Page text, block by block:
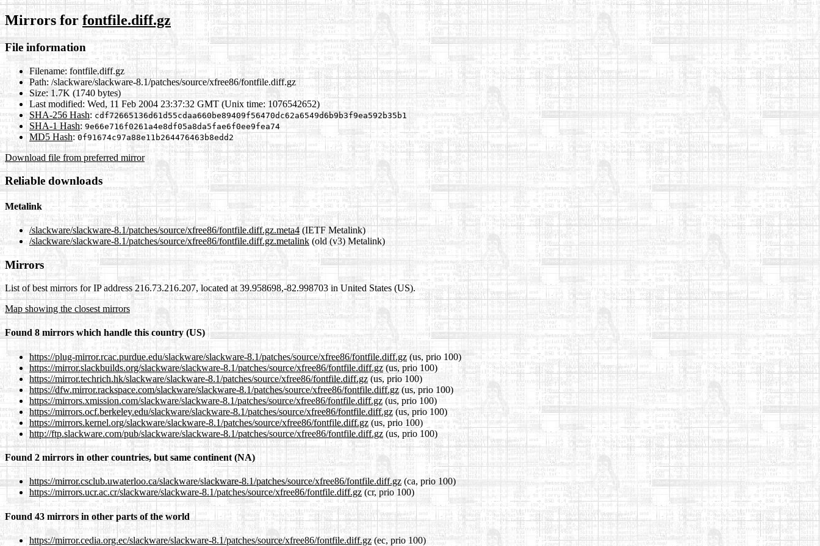
Mirrors for fontfile.diff.gz
File information
Filename: fontfile.diff.gz
Path: /slackware/slackware-8.1/patches/source/xfree86/fontfile.diff.gz
Size: 1.7K (1740 bytes)
Last modified: Wed, 11 Feb 2004 23:37:32 GMT (Unix time: 1076542652)
SHA-256 Hash: cdf72665136d61d55cdaa660be89409f56470dc62a6549d6b9b3f9ea592b35b1
SHA-1 Hash: 9e66e716f0261a4e8df05a8da5fae6f0ee9fea74
MD5 Hash: 0f91674c97a88e11b264476463b8edd2
Download file from preferred mirror
Reliable downloads
Metalink
/slackware/slackware-8.1/patches/source/xfree86/fontfile.diff.gz.meta4(IETF Metalink)
/slackware/slackware-8.1/patches/source/xfree86/fontfile.diff.gz.metalink (old (v3) Metalink)
Mirrors
List of best mirrors for IP address 216.73.216.207, located at 39.958698,-82.998703 in United States (US).
Map showing the closest mirrors
Found 8 mirrors which handle this country (US)
https://plug-mirror.rcac.purdue.edu/slackware/slackware-8.1/patches/source/xfree86/fontfile.diff.gz (us, prio 100)
https://mirror.slackbuilds.org/slackware/slackware-8.1/patches/source/xfree86/fontfile.diff.gz(us, prio 100)
https://mirror.techrich.hk/slackware/slackware-8.1/patches/source/xfree86/fontfile.diff.gz (us, prio 100)
https://dfw.mirror.rackspace.com/slackware/slackware-8.1/patches/source/xfree86/fontfile.diff.gz(us, prio 100)
https://mirrors.xmission.com/slackware/slackware-8.1/patches/source/xfree86/fontfile.diff.gz(us, prio 100)
https://mirrors.ocf.berkeley.edu/slackware/slackware-8.1/patches/source/xfree86/fontfile.diff.gz (us, prio 100)
https://mirrors.kernel.org/slackware/slackware-8.1/patches/source/xfree86/fontfile.diff.gz (us, prio 100)
http://ftp.slackware.com/pub/slackware/slackware-8.1/patches/source/xfree86/fontfile.diff.gz (us, prio 100)
Found 2 mirrors in other countries, but same continent (NA)
https://mirror.csclub.uwaterloo.ca/slackware/slackware-8.1/patches/source/xfree86/fontfile.diff.gz (ca, prio 100)
https://mirrors.ucr.ac.cr/slackware/slackware-8.1/patches/source/xfree86/fontfile.diff.gz(cr, prio 100)
Found 43 mirrors in other parts of the world
https://mirror.cedia.org.ec/slackware/slackware-8.1/patches/source/xfree86/fontfile.diff.gz(ec, prio 100)